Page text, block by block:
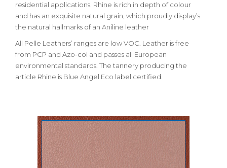
residential applications. Rhine is rich in depth of colour
and has an exquisite natural grain, which proudly display’s
the natural hallmarks of an Aniline leather
All Pelle Leathers’ ranges are low VOC. Leather is free
from PCP and Azo-col and passes all European
environmental standards. The tannery producing the
article Rhine is Blue Angel Eco label certified.